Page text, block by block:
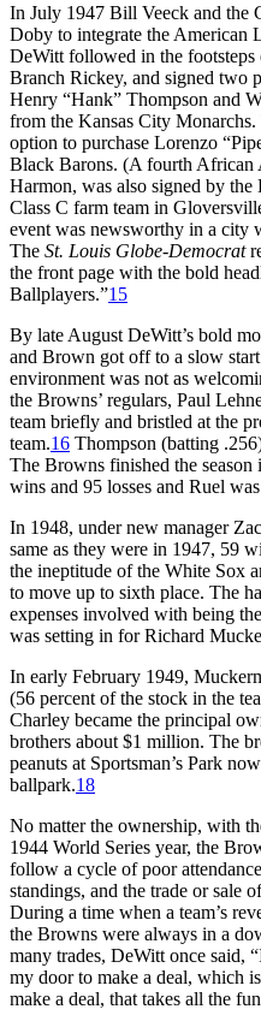
In July 1947 Bill Veeck and the
Doby to integrate the American
DeWitt followed in the
Branch Rickey, and signed two
Henry “Hank” Thompson and
from the Kansas City
option to purchase Lorenzo
Black Barons. (A fourth African
Harmon, was also signed by the
Class C farm team in
event was newsworthy in a city
The St. Louis Globe-Democrat
the front page with the bold
Ballplayers.”15
By late August DeWitt’s bold
and Brown got off to a slow
environment was not as
the Browns’ regulars, Paul
team briefly and bristled at the
team.16 Thompson (batting
The Browns finished the
wins and 95 losses and Ruel
In 1948, under new manager
same as they were in 1947, 59
the ineptitude of the White Sox
to move up to sixth place. The
expenses involved with being
was setting in for Richard
In early February 1949,
(56 percent of the stock in the
Charley became the principal
brothers about $1 million. The
peanuts at Sportsman’s Park
ballpark.18
No matter the ownership, with
1944 World Series year, the
follow a cycle of poor
standings, and the trade or sale
During a time when a team’s
the Browns were always in a
many trades, DeWitt once said,
my door to make a deal, which
make a deal, that takes all the